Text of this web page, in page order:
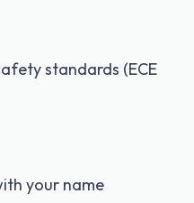
standards (ECE
your name